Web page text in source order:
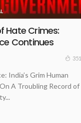
Hate Crimes:
Continues
351
India’s Grim Human
A Troubling Record of